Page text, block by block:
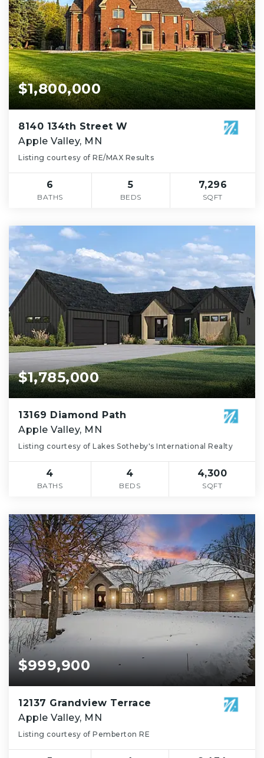
$1,800,000
8140 134th Street W
Apple Valley, MN
Listing courtesy of RE/MAX Results
6
BATHS
5
BEDS
7,296
SQFT
$1,785,000
13169 Diamond Path
Apple Valley, MN
Listing courtesy of Lakes Sotheby's International Realty
4
BATHS
4
BEDS
4,300
SQFT
$999,900
12137 Grandview Terrace
Apple Valley, MN
Listing courtesy of Pemberton RE